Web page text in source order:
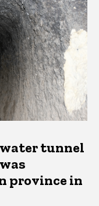
water tunnel
province in